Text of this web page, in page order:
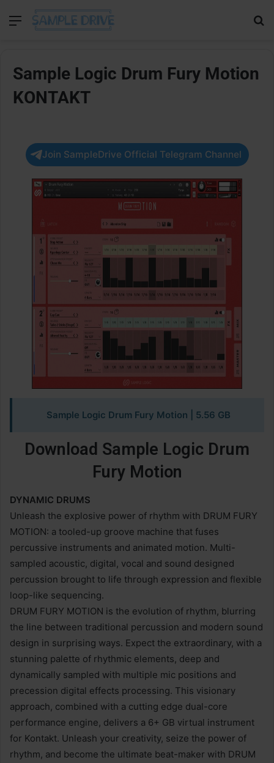
Menu
Sample Logic Drum Fury Motion
KONTAKT
Join SampleDrive Official Telegram Channel
Sample Logic Drum Fury Motion | 5.56 GB
Download Sample Logic Drum
Fury Motion
DYNAMIC DRUMS
Unleash the explosive power of rhythm with DRUM FURY
MOTION: a tooled-up groove machine that fuses
percussive instruments and animated motion. Multi-
sampled acoustic, digital, vocal and sound designed
percussion brought to life through expression and flexible
loop-like sequencing.
DRUM FURY MOTION is the evolution of rhythm, blurring
the line between traditional percussion and modern sound
design in surprising ways. Expect the extraordinary, with a
stunning palette of rhythmic elements, deep and
dynamically sampled with multiple mic positions and
precession digital effects processing. This visionary
approach, combined with a cutting edge dual-core
performance engine, delivers a 6+ GB virtual instrument
for Kontakt. Unleash your creativity, seize the power of
rhythm, and become the ultimate beat-maker with DRUM